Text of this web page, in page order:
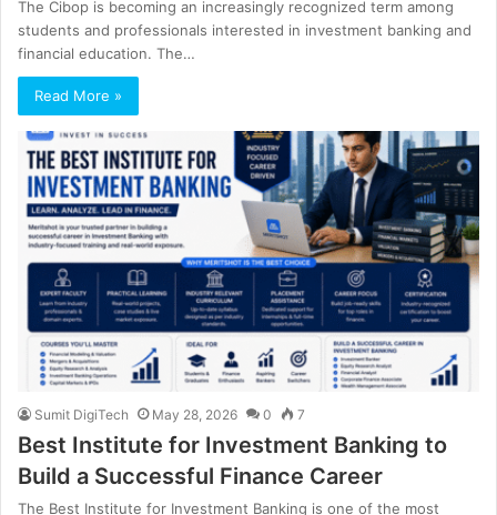
The Cibop is becoming an increasingly recognized term among
students and professionals interested in investment banking and
financial education. The…
Read More »
Sumit DigiTech May 28, 2026 0 7
Best Institute for Investment Banking to
Build a Successful Finance Career
The Best Institute for Investment Banking is one of the most